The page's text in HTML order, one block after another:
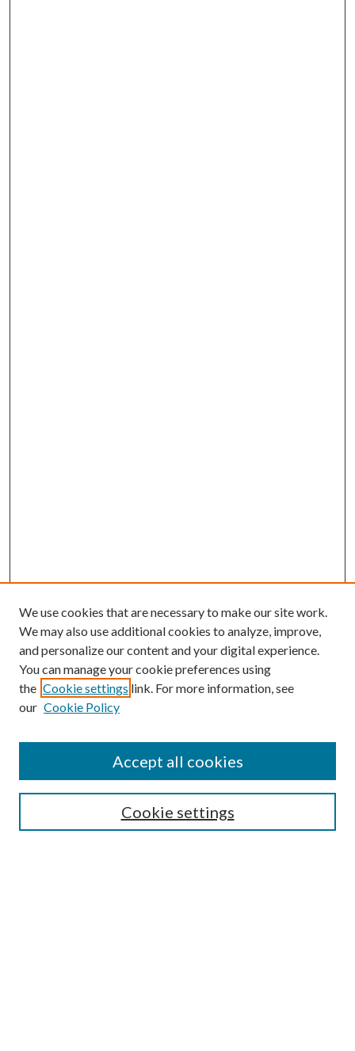
Search
We use cookies that are necessary to make our site work.
We may also use additional cookies to analyze, improve,
and personalize our content and your digital experience.
You can manage your cookie preferences using
the Cookie settings link. For more information, see
our Cookie Policy
Cookie settings
Accept all cookies